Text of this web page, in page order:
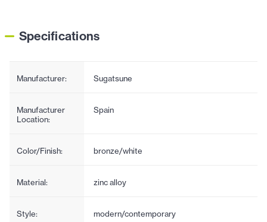
Specifications
Manufacturer: Sugatsune
Manufacturer
Location:
Spain
Color/Finish: bronze/white
Material: zinc alloy
Style: modern/contemporary